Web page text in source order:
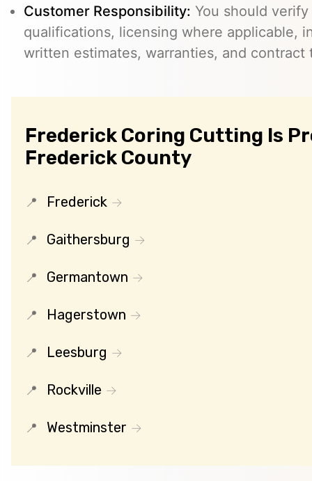
Customer Responsibility: You should
qualifications, licensing where applicable,
written estimates, warranties, and contract
Frederick Coring Cutting Is
Frederick County
Frederick
Gaithersburg
Germantown
Hagerstown
Leesburg
Rockville
Westminster